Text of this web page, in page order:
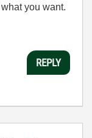
you want.
REPLY